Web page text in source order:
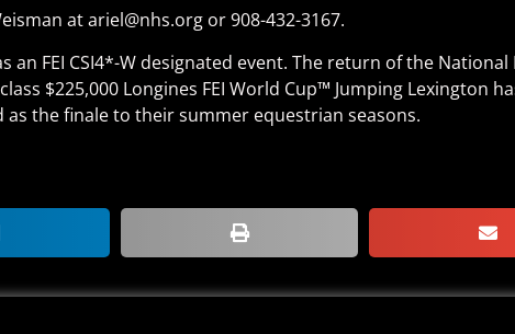
at ariel@nhs.org or 908-432-3167.
FEI CSI4*-W designated event. The return of the National
$225,000 Longines FEI World Cup™ Jumping Lexington
the finale to their summer equestrian seasons.